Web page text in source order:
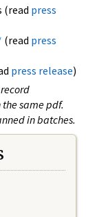
(read press
(read press
press release)
same pdf.
in batches.